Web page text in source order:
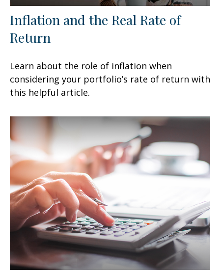
Inflation and the Real Rate of
Return
Learn about the role of inflation when
considering your portfolio’s rate of return with
this helpful article.